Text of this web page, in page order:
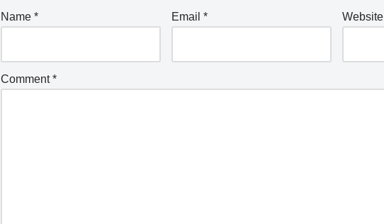
Name * Email * Website
Comment*